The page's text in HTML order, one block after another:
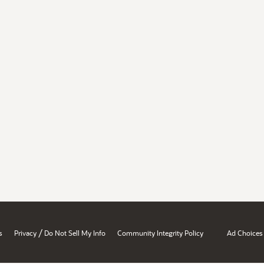
Privacy / Do Not Sell My Info Community Integrity Policy Ad Choices